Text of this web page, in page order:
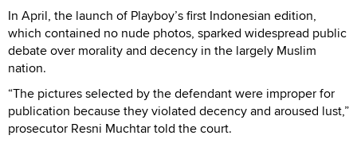
In April, the launch of Playboy’s first Indonesian edition,
which contained no nude photos, sparked widespread public
debate over morality and decency in the largely Muslim
nation.
“The pictures selected by the defendant were improper for
publication because they violated decency and aroused lust,”
prosecutor Resni Muchtar told the court.